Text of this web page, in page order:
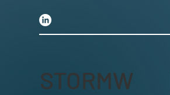
STORMW